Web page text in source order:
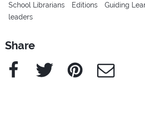
School Librarians Editions Guiding
leaders
Share
Facebook Twitter Pinterest e-Mail